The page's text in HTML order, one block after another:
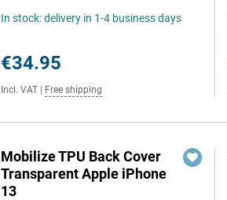
In stock: delivery in 1-4 business days
€34.95
Incl. VAT Free shipping
Mobilize TPU Back Cover
Transparent Apple iPhone
13